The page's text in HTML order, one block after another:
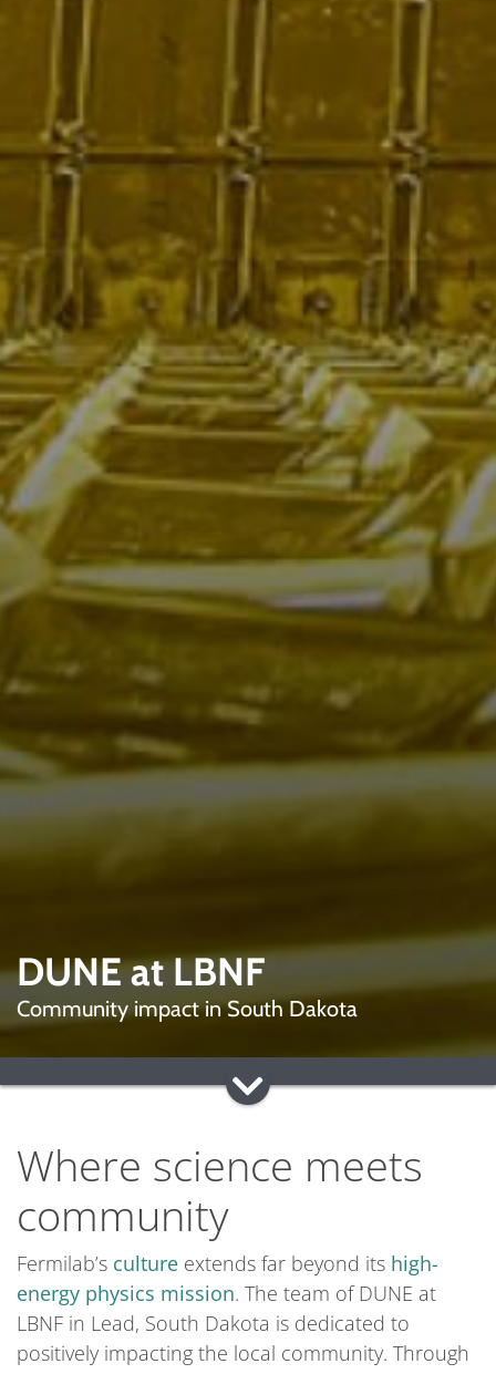
DUNE at LBNF
Community impact in South Dakota
Where science meets
community
Fermilab’s culture extends far beyond its high-
energy physics mission. The team of DUNE at
LBNF in Lead, South Dakota is dedicated to
positively impacting the local community. Through